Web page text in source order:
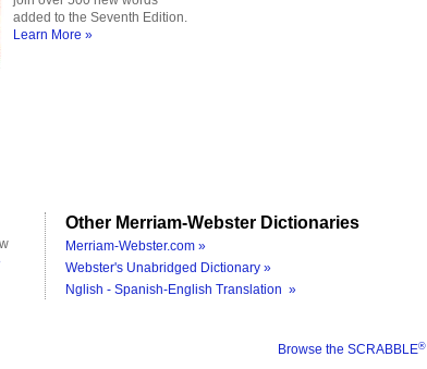
added to the Seventh Edition.
Learn More »
Other Merriam-Webster Dictionaries
Merriam-Webster.com »
Webster's Unabridged Dictionary »
Nglish - Spanish-English Translation »
Browse the SCRABBLE®